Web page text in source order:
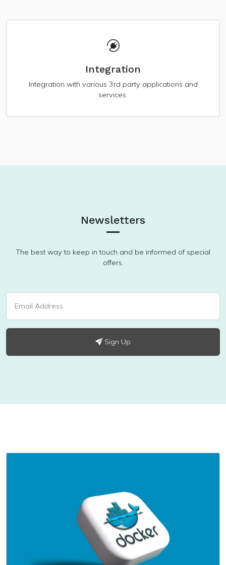
Integration
Integration with various 3rd party applications and
services.
Newsletters
The best way to keep in touch and be informed of special
offers.
Sign Up